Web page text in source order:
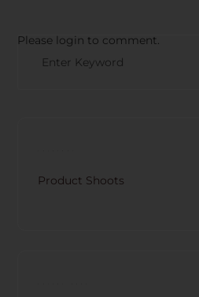
Please login to comment.
Product Shoots